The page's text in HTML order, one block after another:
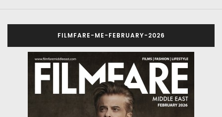
FILMFARE-ME-FEBRUARY-2026